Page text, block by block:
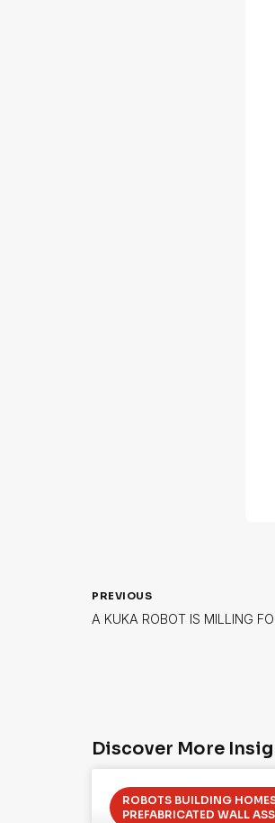
PREVIOUS
A KUKA ROBOT IS MILLING
Discover More
ROBOTS BUILDING
PREFABRICATED WALL